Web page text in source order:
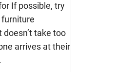
If possible, try
doesn’t take too
arrives at their